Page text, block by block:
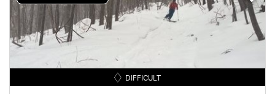
DIFFICULT